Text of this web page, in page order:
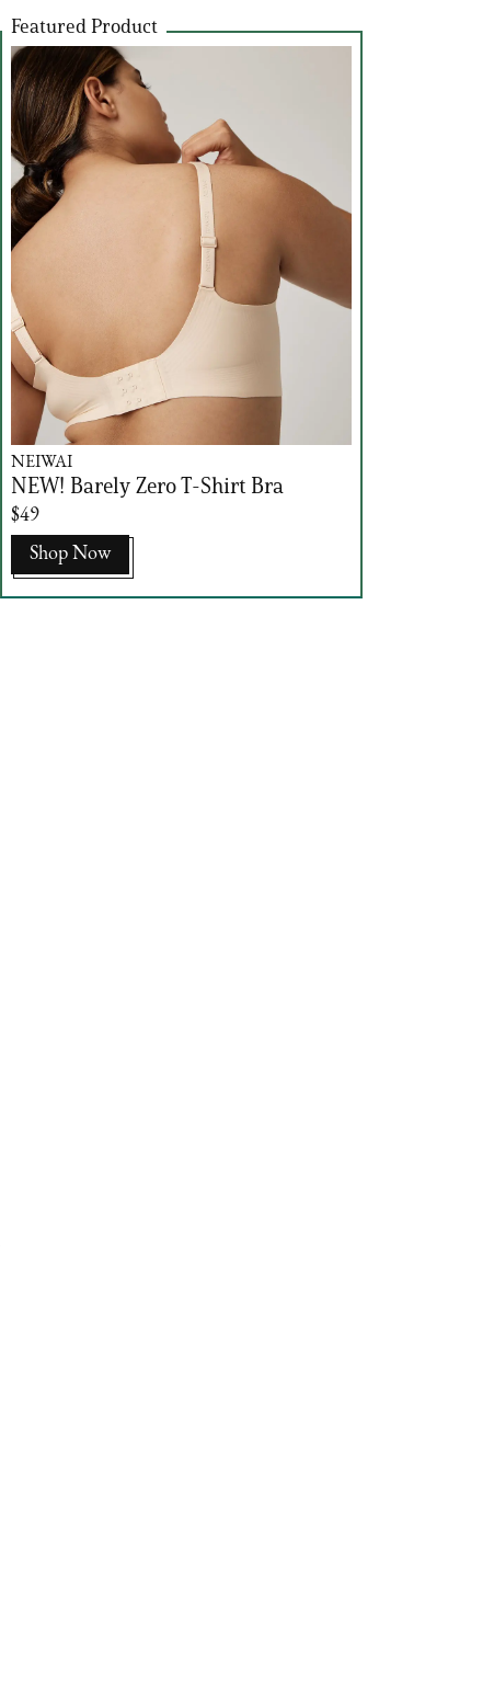
Featured Product
NEIWAI
NEW! Barely Zero T-Shirt Bra
$49
Shop Now